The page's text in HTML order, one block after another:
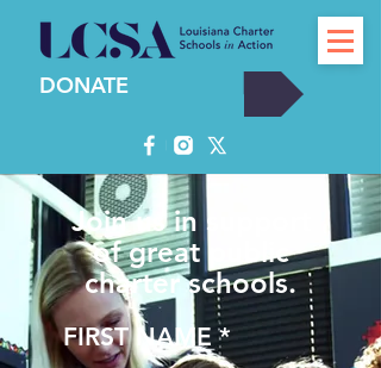
DONATE
FIRST NAME
Join us in support
of great public
charter schools.